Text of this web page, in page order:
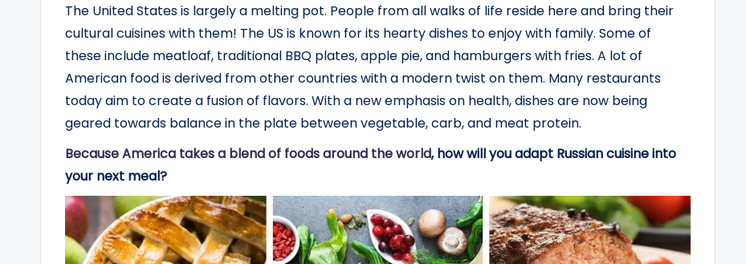
The United States is largely a melting pot. People from all walks of life reside here and bring their
cultural cuisines with them! The US is known for its hearty dishes to enjoy with family. Some of
these include meatloaf, traditional BBQ plates, apple pie, and hamburgers with fries. A lot of
American food is derived from other countries with a modern twist on them. Many restaurants
today aim to create a fusion of flavors. With a new emphasis on health, dishes are now being
geared towards balance in the plate between vegetable, carb, and meat protein.
Because America takes a blend of foods around the world, how will you adapt Russian cuisine into
your next meal?